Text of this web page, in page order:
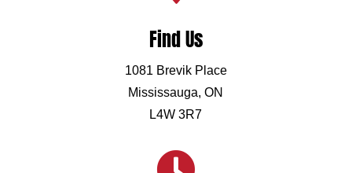
Find Us
1081 Brevik Place
Mississauga, ON
L4W 3R7